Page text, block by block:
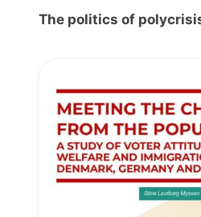
The politics of